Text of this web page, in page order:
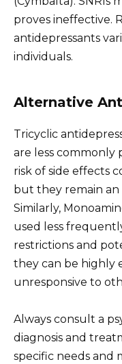
proves ineffective.
antidepressants
individuals.
Alternative
Tricyclic
are less commonly
risk of side effects
but they remain an
Similarly,
used less
restrictions and
they can be highly
unresponsive to
Always consult a
diagnosis and
specific needs and